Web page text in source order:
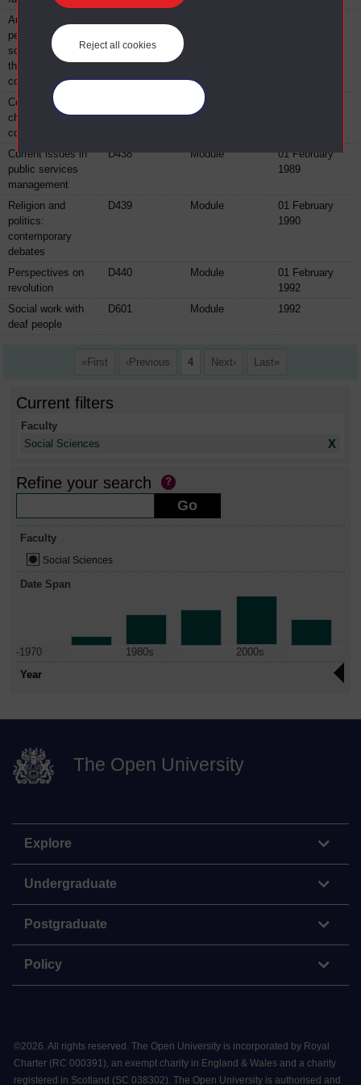
Reject all cookies
Australian
perspectives:
social issues and
the British
connection
Conflict and
change in the
countryside
Module
Current issues in
public services
management
D438 Module
01 February
1989
Religion and
politics:
contemporary
debates
D439 Module
01 February
1990
Perspectives on
revolution
D440 Module
01 February
1992
Social work with
deaf people
D601 Module 1992
First Previous 4 Next Last
Current filters
Faculty
Social Sciences
X
Refine your search
Faculty
Social Sciences
Date Span
-1970 1980s
2000s
Year
The Open University
Explore
Undergraduate
Postgraduate
Policy
©2026. All rights reserved. The Open University is incorporated by Royal
Charter (RC 000391), an exempt charity in England & Wales and a charity
registered in Scotland (SC 038302). The Open University is authorised and